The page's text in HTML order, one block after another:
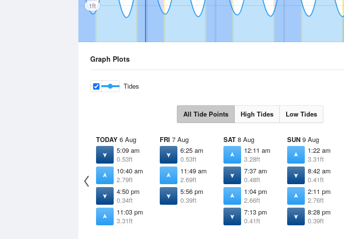
1ft
Graph Plots
Tides
All Tide Points High Tides Low Tides
TODAY 6 Aug
5:09 am
0.53ft
10:40 am
2.79ft
4:50 pm
0.34ft
11:03 pm
3.31ft
FRI 7 Aug
6:25 am
0.53ft
11:49 am
2.69ft
5:56 pm
0.39ft
SAT 8 Aug
12:11 am
3.28ft
7:37 am
0.48ft
1:04 pm
2.66ft
7:13 pm
0.41ft
SUN 9 Aug
1:22 am
3.31ft
8:42 am
0.41ft
2:11 pm
2.76ft
8:28 pm
0.39ft